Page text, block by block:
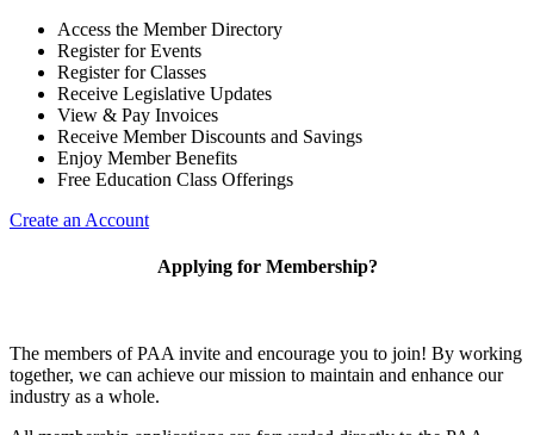
Access the Member Directory
Register for Events
Register for Classes
Receive Legislative Updates
View & Pay Invoices
Receive Member Discounts and Savings
Enjoy Member Benefits
Free Education Class Offerings
Create an Account
Applying for Membership?
The members of PAA invite and encourage you to join! By working
together, we can achieve our mission to maintain and enhance our
industry as a whole.